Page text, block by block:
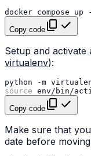
docker compose up
Copy code
Setup and
virtualenv):
python -m
source
Copy code
Make sure that
date before